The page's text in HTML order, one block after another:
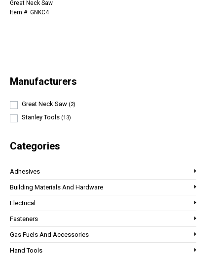
Manufacturers
Great Neck Saw (2)
Stanley Tools (13)
Categories
Adhesives
Building Materials And Hardware
Electrical
Fasteners
Gas Fuels And Accessories
Hand Tools
Great Neck Saw
Item #: GNKC4